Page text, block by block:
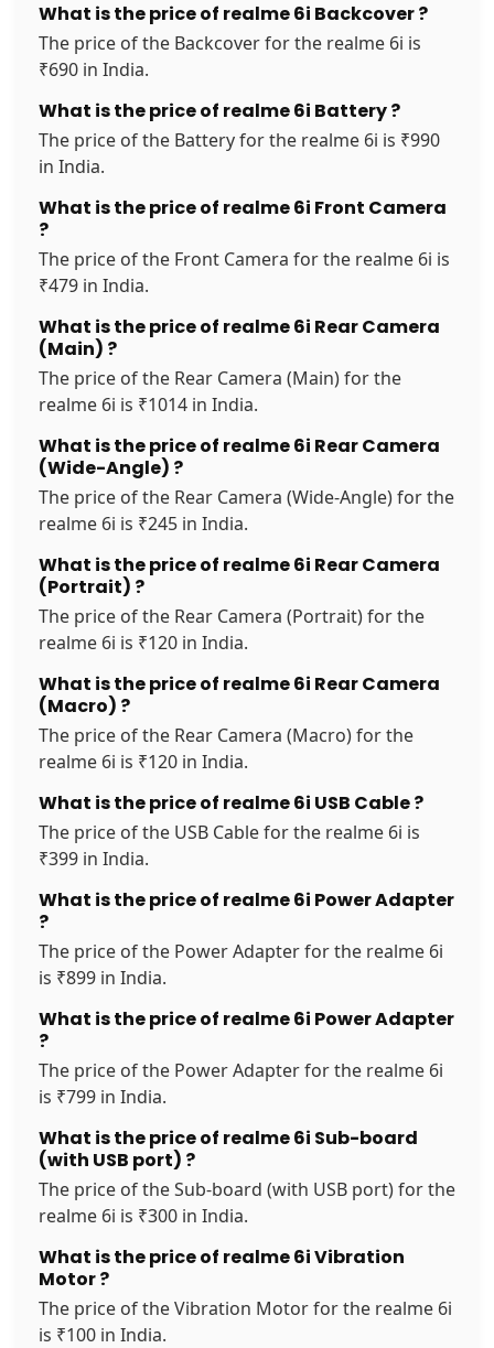
What is the price of realme 6i Backcover ?
The price of the Backcover for the realme 6i is
₹690 in India.
What is the price of realme 6i Battery ?
The price of the Battery for the realme 6i is ₹990
in India.
What is the price of realme 6i Front Camera
?
The price of the Front Camera for the realme 6i is
₹479 in India.
What is the price of realme 6i Rear Camera
(Main) ?
The price of the Rear Camera (Main) for the
realme 6i is ₹1014 in India.
What is the price of realme 6i Rear Camera
(Wide-Angle) ?
The price of the Rear Camera (Wide-Angle) for the
realme 6i is ₹245 in India.
What is the price of realme 6i Rear Camera
(Portrait) ?
The price of the Rear Camera (Portrait) for the
realme 6i is ₹120 in India.
What is the price of realme 6i Rear Camera
(Macro) ?
The price of the Rear Camera (Macro) for the
realme 6i is ₹120 in India.
What is the price of realme 6i USB Cable ?
The price of the USB Cable for the realme 6i is
₹399 in India.
What is the price of realme 6i Power Adapter
?
The price of the Power Adapter for the realme 6i
is ₹899 in India.
What is the price of realme 6i Power Adapter
?
The price of the Power Adapter for the realme 6i
is ₹799 in India.
What is the price of realme 6i Sub-board
(with USB port) ?
The price of the Sub-board (with USB port) for the
realme 6i is ₹300 in India.
What is the price of realme 6i Vibration
Motor ?
The price of the Vibration Motor for the realme 6i
is ₹100 in India.